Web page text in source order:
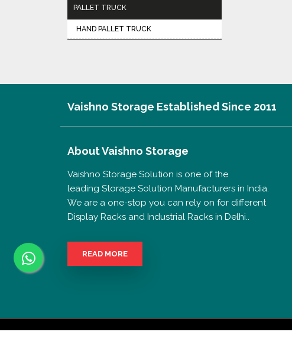
PALLET TRUCK
HAND PALLET TRUCK
Vaishno Storage Established Since 2011
AboutVaishno Storage
Vaishno Storage Solution is one of the
leading Storage Solution Manufacturers in India.
We are a one-stop you can rely on for different
Display Racks and Industrial Racks in Delhi..
READ MORE